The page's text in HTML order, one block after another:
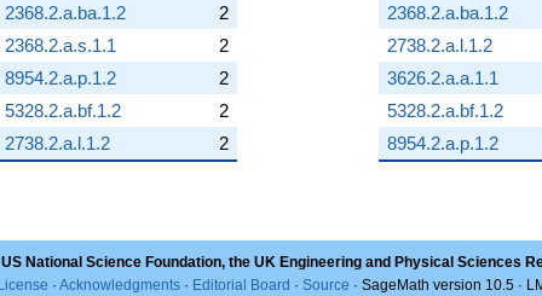
2368.2.a.ba.1.2
2
2368.2.a.s.1.1
2
8954.2.a.p.1.2
2
5328.2.a.bf.1.2
2
2738.2.a.l.1.2 2
2368.2.a.ba.1.2
2738.2.a.l.1.2
3626.2.a.a.1.1
5328.2.a.bf.1.2
8954.2.a.p.1.2
National Science Foundation, the UK Engineering and Physical Sciences
License · Acknowledgments · Editorial Board · Source · SageMath version 10.5 ·